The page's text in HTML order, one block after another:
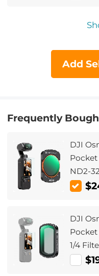
Add
Frequently
DJI
ND2-
DJI
1/4
Effect